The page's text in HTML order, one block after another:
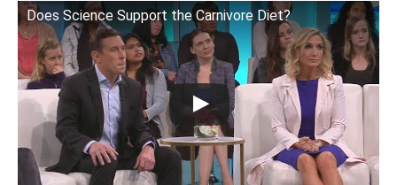
Does Science Support the Carnivore Diet?